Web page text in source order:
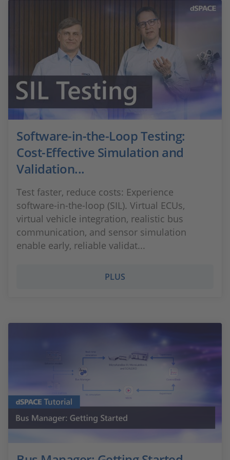
Software-in-the-Loop Testing:
Cost-Effective Simulation and
Validation...
Test faster, reduce costs: Experience
software-in-the-loop (SIL). Virtual ECUs,
virtual vehicle integration, realistic bus
communication, and sensor simulation
enable early, reliable validat...
PLUS